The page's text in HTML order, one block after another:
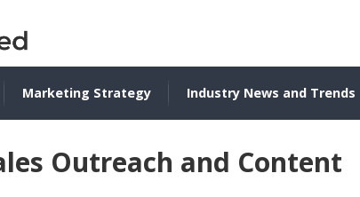
Marketing Strategy Industry News and Trends
Outreach and Content